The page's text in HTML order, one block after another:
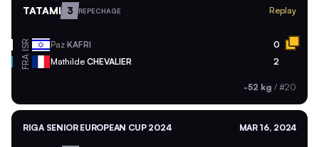
TATAMI 3 REPECHAGE Replay
ISR Paz KAFRI 0
FRA Mathilde CHEVALIER 2
-52 kg / #20
RIGA SENIOR EUROPEAN CUP 2024 MAR 16, 2024